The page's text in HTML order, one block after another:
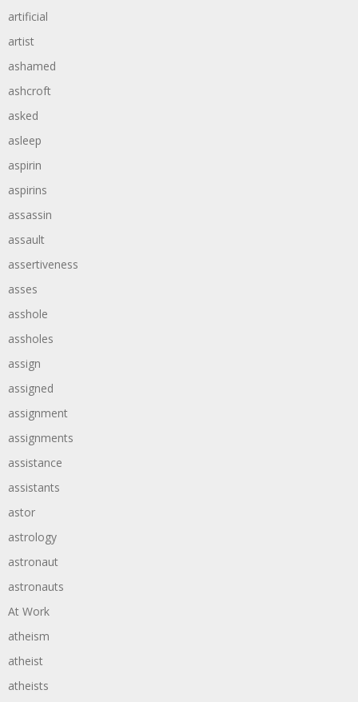
artificial
artist
ashamed
ashcroft
asked
asleep
aspirin
aspirins
assassin
assault
assertiveness
asses
asshole
assholes
assign
assigned
assignment
assignments
assistance
assistants
astor
astrology
astronaut
astronauts
At Work
atheism
atheist
atheists